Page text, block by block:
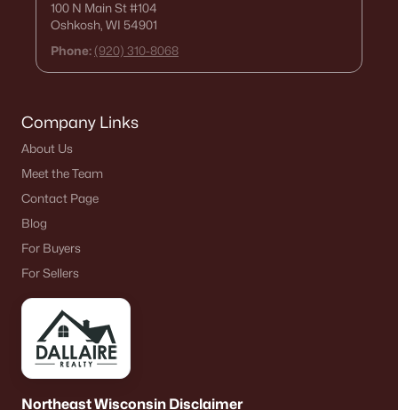
100 N Main St#104
Oshkosh, WI 54901
Phone: (920) 310-8068
Company Links
About Us
Meet the Team
Contact Page
Blog
For Buyers
For Sellers
Northeast Wisconsin Disclaimer